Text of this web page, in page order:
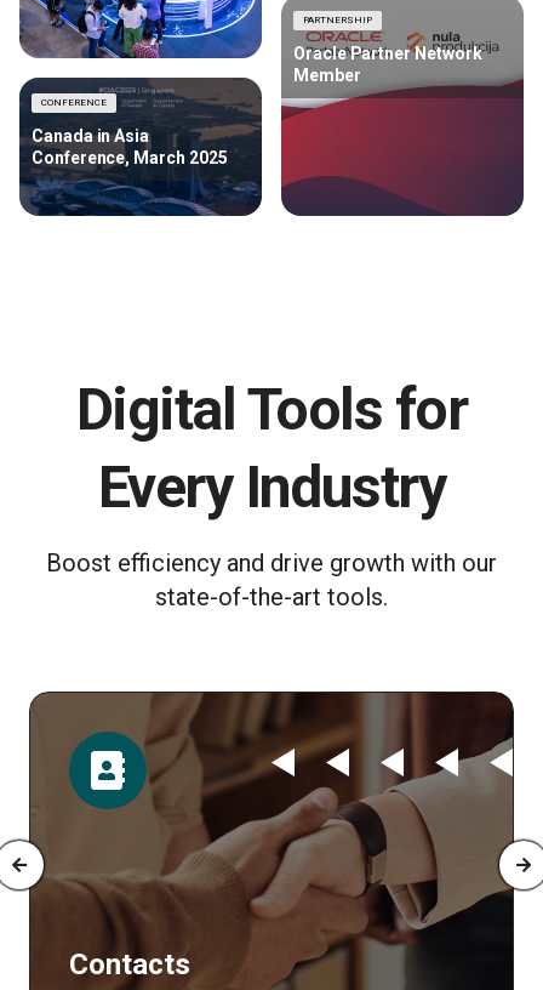
PARTNERSHIP
Oracle Partner Network
Member
CONFERENCE
Canada in Asia
Conference, March 2025
Digital Tools for
Every Industry
Boost efficiency and drive growth with our
state-of-the-art tools.
Time